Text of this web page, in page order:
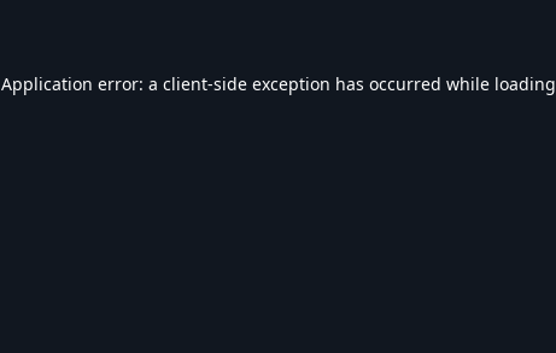
Application error: a client-side exception has occurred while loading